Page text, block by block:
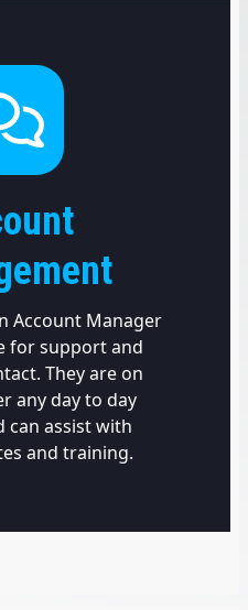
Account Manager
for support and
They are on
any day to day
can assist with
and training.